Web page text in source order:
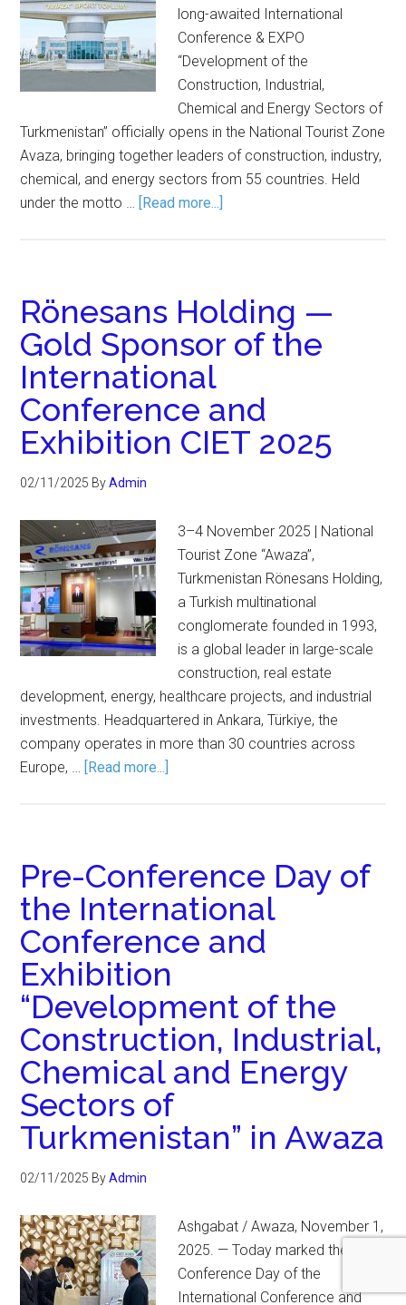
long-awaited International
Conference & EXPO
“Development of the
Construction, Industrial,
Chemical and Energy Sectors of
Turkmenistan” officially opens in the National Tourist Zone
Avaza, bringing together leaders of construction, industry,
chemical, and energy sectors from 55 countries. Held
under the motto … [Read more...]
Rönesans Holding —
Gold Sponsor of the
International
Conference and
Exhibition CIET 2025
02/11/2025 ByAdmin
3–4 November 2025 | National
Tourist Zone “Awaza”,
Turkmenistan Rönesans Holding,
a Turkish multinational
conglomerate founded in 1993,
is a global leader in large-scale
construction, real estate
development, energy, healthcare projects, and industrial
investments. Headquartered in Ankara, Türkiye, the
company operates in more than 30 countries across
Europe, … [Read more...]
Pre-Conference Day of
the International
Conference and
Exhibition
“Development of the
Construction, Industrial,
Chemical and Energy
Sectors of
Turkmenistan” in Awaza
02/11/2025 ByAdmin
Ashgabat / Awaza, November 1,
2025. — Today marked the Pre-
Conference Day of the
International Conference and